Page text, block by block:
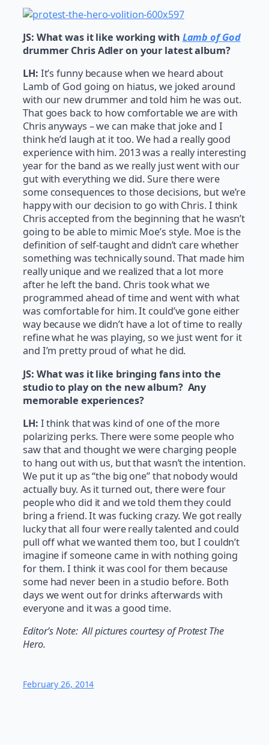
JS: What was it like working with Lamb of God
drummer Chris Adler on your latest album?
LH: It’s funny because when we heard about
Lamb of God going on hiatus, we joked around
with our new drummer and told him he was out.
That goes back to how comfortable we are with
Chris anyways – we can make that joke and I
think he’d laugh at it too. We had a really good
experience with him. 2013 was a really interesting
year for the band as we really just went with our
gut with everything we did. Sure there were
some consequences to those decisions, but we’re
happy with our decision to go with Chris. I think
Chris accepted from the beginning that he wasn’t
going to be able to mimic Moe’s style. Moe is the
definition of self-taught and didn’t care whether
something was technically sound. That made him
really unique and we realized that a lot more
after he left the band. Chris took what we
programmed ahead of time and went with what
was comfortable for him. It could’ve gone either
way because we didn’t have a lot of time to really
refine what he was playing, so we just went for it
and I’m pretty proud of what he did.
JS: What was it like bringing fans into the
studio to play on the new album? Any
memorable experiences?
LH: I think that was kind of one of the more
polarizing perks. There were some people who
saw that and thought we were charging people
to hang out with us, but that wasn’t the intention.
We put it up as “the big one” that nobody would
actually buy. As it turned out, there were four
people who did it and we told them they could
bring a friend. It was fucking crazy. We got really
lucky that all four were really talented and could
pull off what we wanted them too, but I couldn’t
imagine if someone came in with nothing going
for them. I think it was cool for them because
some had never been in a studio before. Both
days we went out for drinks afterwards with
everyone and it was a good time.
Editor’s Note: All pictures courtesy of Protest The
Hero.
February 26, 2014